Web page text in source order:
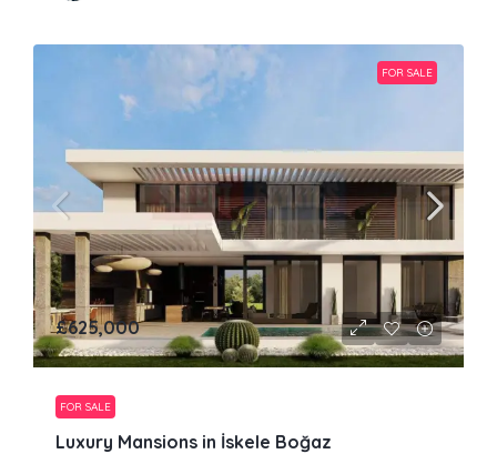
FOR SALE
£625,000
FOR SALE
Luxury Mansions in İskele Boğaz